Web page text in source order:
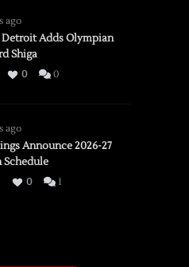
ago
Adds Olympian
Shiga
0 0
ago
Announce 2026-27
Schedule
0 1